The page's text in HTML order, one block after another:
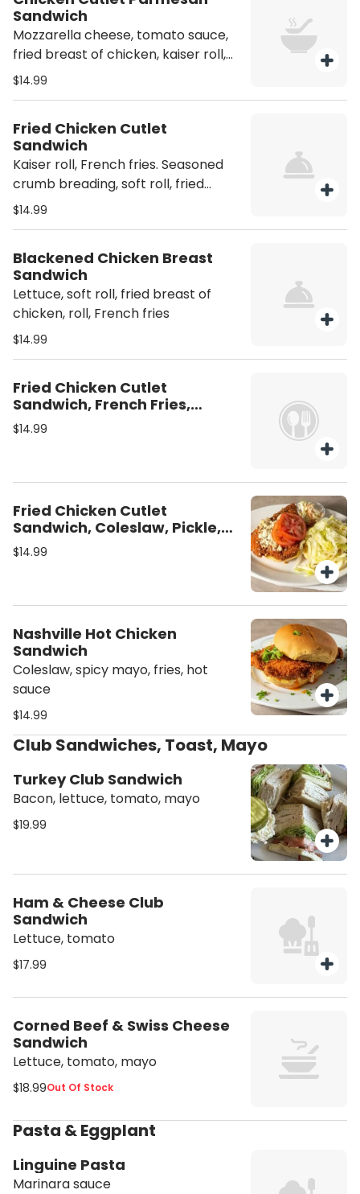
Sandwich
Mozzarella cheese, tomato sauce,
fried breast of chicken, kaiser roll,
French fries
$14.99
Fried Chicken Cutlet
Sandwich
Kaiser roll, French fries. Seasoned
crumb breading, soft roll, fried
breast of chicken, kaiser roll
$14.99
Blackened Chicken Breast
Sandwich
Lettuce, soft roll, fried breast of
chicken, roll, French fries
$14.99
Fried Chicken Cutlet
Sandwich, French Fries,
Pickle, Spicy Mayo
$14.99
Fried Chicken Cutlet
Sandwich, Coleslaw, Pickle,
Mayo, Fries
$14.99
Nashville Hot Chicken
Sandwich
Coleslaw, spicy mayo, fries, hot
sauce
$14.99
Club Sandwiches, Toast, Mayo
Turkey Club Sandwich
Bacon, lettuce, tomato, mayo
$19.99
Ham & Cheese Club
Sandwich
Lettuce, tomato
$17.99
Corned Beef & Swiss Cheese
Sandwich
Lettuce, tomato, mayo
$18.99Out Of Stock
Pasta & Eggplant
Linguine Pasta
Marinara sauce